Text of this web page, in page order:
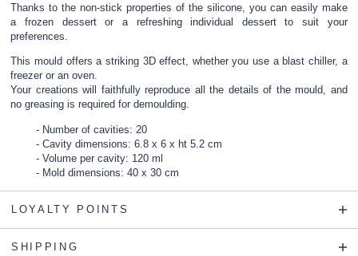
Thanks to the non-stick properties of the silicone, you can easily make
a frozen dessert or a refreshing individual dessert to suit your
preferences.
This mould offers a striking 3D effect, whether you use a blast chiller, a
freezer or an oven.
Your creations will faithfully reproduce all the details of the mould, and
no greasing is required for demoulding.
Number of cavities: 20
Cavity dimensions: 6.8 x 6 x ht 5.2 cm
Volume per cavity: 120 ml
Mold dimensions: 40 x 30 cm
LOYALTY POINTS
SHIPPING